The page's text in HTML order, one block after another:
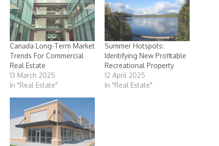
Canada Long-Term Market
Trends For Commercial
Real Estate
13 March 2025
In "Real Estate"
Summer Hotspots:
Identifying New Profitable
Recreational Property
12 April 2025
In "Real Estate"